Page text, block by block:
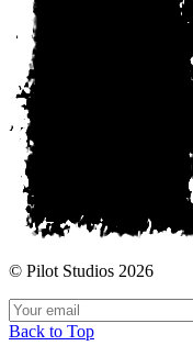
© Pilot Studios 2026
Back to Top